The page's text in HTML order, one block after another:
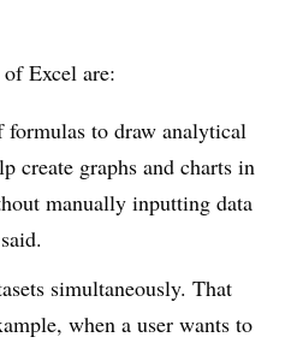
Excel are:
formulas to draw analytical
create graphs and charts in
manually inputting data
simultaneously. That
when a user wants to